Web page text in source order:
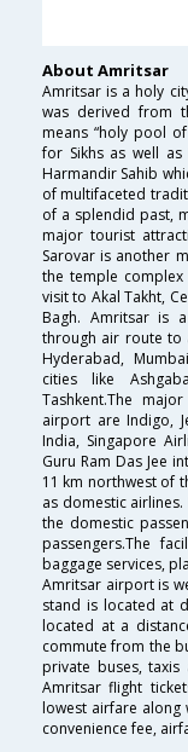
About Amritsar
Amritsar is a holy
was derived from
means “holy pool
for Sikhs as well
Harmandir Sahib
of multifaceted
of a splendid past,
major tourist
Sarovar is another
the temple
visit to Akal Takht,
Bagh. Amritsar is
through air route to
Hyderabad,
cities like
Tashkent.The
airport are Indigo,
India, Singapore
Guru Ram Das Jee
11 km northwest of
as domestic
the domestic
passengers.The
baggage services,
Amritsar airport is
stand is located at
located at a
commute from the
private buses,
Amritsar flight
lowest airfare along
convenience fee,